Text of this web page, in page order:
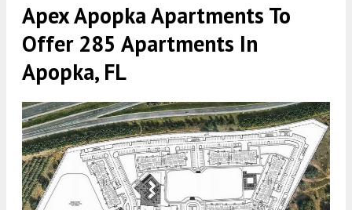
Apex Apopka Apartments To
Offer 285 Apartments In
Apopka, FL